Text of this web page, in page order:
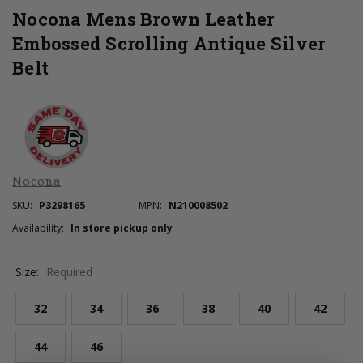
Nocona Mens Brown Leather
Embossed Scrolling Antique Silver
Belt
Nocona
SKU: P3298165 MPN: N210008502
Availability: In store pickup only
Size: Required
32 34 36 38 40 42
44 46